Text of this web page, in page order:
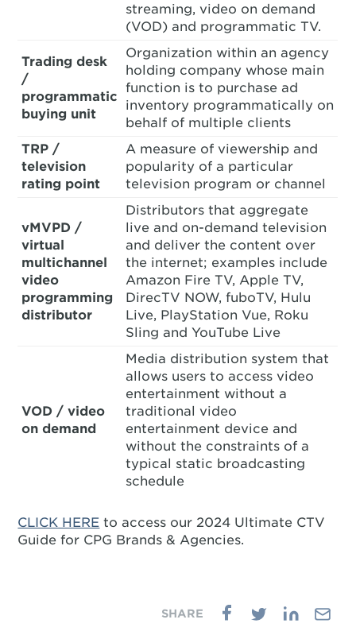
streaming, video on demand
(VOD) and programmatic TV.
Trading desk
/
programmatic
buying unit
Organization within an agency
holding company whose main
function is to purchase ad
inventory programmatically on
behalf of multiple clients
TRP /
television
rating point
A measure of viewership and
popularity of a particular
television program or channel
vMVPD /
virtual
multichannel
video
programming
distributor
Distributors that aggregate
live and on-demand television
and deliver the content over
the internet; examples include
Amazon Fire TV, Apple TV,
DirecTV NOW, fuboTV, Hulu
Live, PlayStation Vue, Roku
Sling and YouTube Live
VOD / video
on demand
Media distribution system that
allows users to access video
entertainment without a
traditional video
entertainment device and
without the constraints of a
typical static broadcasting
schedule
CLICK HERE to access our 2024 Ultimate CTV
Guide for CPG Brands & Agencies.